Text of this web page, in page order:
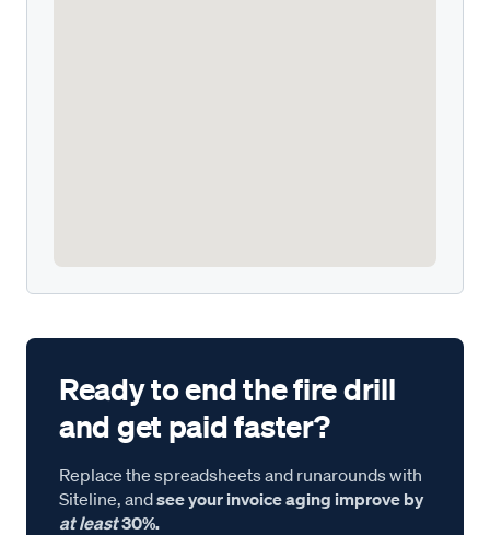
Ready to end the fire drill
and get paid faster?
Replace the spreadsheets and runarounds with
Siteline, andsee your invoice aging improve by
at least30%.